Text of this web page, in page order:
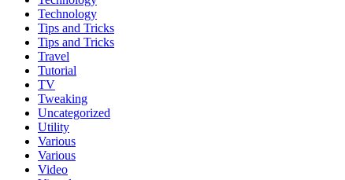
Technology
Tips and Tricks
Tips and Tricks
Travel
Tutorial
TV
Tweaking
Uncategorized
Utility
Various
Various
Video